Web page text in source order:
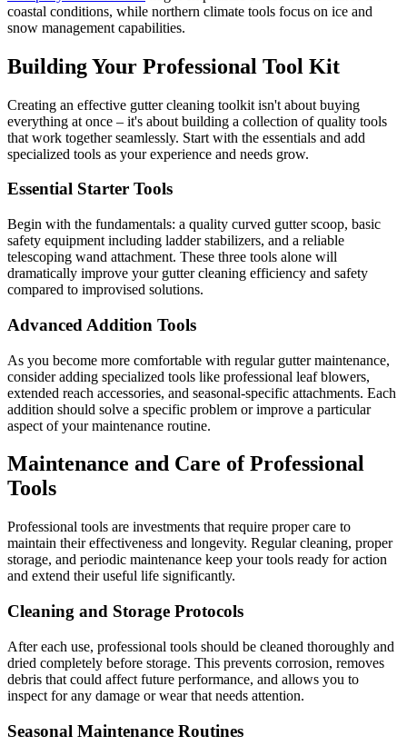
coastal conditions, while northern climate tools focus on ice and
snow management capabilities.
Building Your Professional Tool Kit
Creating an effective gutter cleaning toolkit isn't about buying
everything at once – it's about building a collection of quality tools
that work together seamlessly. Start with the essentials and add
specialized tools as your experience and needs grow.
Essential Starter Tools
Begin with the fundamentals: a quality curved gutter scoop, basic
safety equipment including ladder stabilizers, and a reliable
telescoping wand attachment. These three tools alone will
dramatically improve your gutter cleaning efficiency and safety
compared to improvised solutions.
Advanced Addition Tools
As you become more comfortable with regular gutter maintenance,
consider adding specialized tools like professional leaf blowers,
extended reach accessories, and seasonal-specific attachments. Each
addition should solve a specific problem or improve a particular
aspect of your maintenance routine.
Maintenance and Care of Professional
Tools
Professional tools are investments that require proper care to
maintain their effectiveness and longevity. Regular cleaning, proper
storage, and periodic maintenance keep your tools ready for action
and extend their useful life significantly.
Cleaning and Storage Protocols
After each use, professional tools should be cleaned thoroughly and
dried completely before storage. This prevents corrosion, removes
debris that could affect future performance, and allows you to
inspect for any damage or wear that needs attention.
Seasonal Maintenance Routines